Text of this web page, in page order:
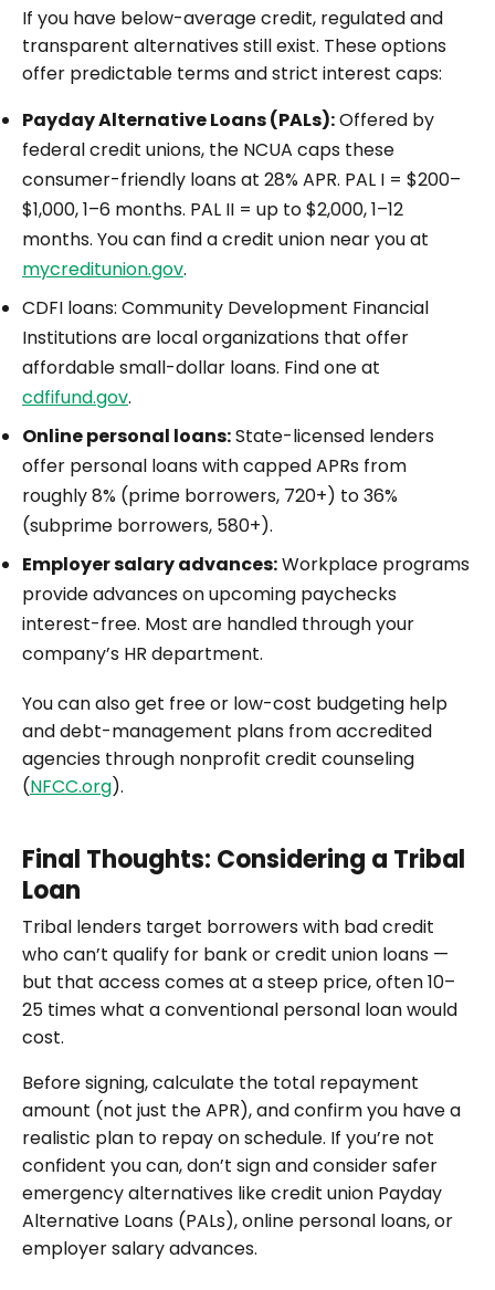
If you have below-average credit, regulated and
transparent alternatives still exist. These options
offer predictable terms and strict interest caps:
Payday Alternative Loans (PALs):Offered by
federal credit unions, the NCUA caps these
consumer-friendly loans at 28% APR. PAL I = $200–
$1,000, 1–6 months. PAL II = up to $2,000, 1–12
months. You can find a credit union near you at
mycreditunion.gov.
CDFI loans: Community Development Financial
Institutions are local organizations that offer
affordable small-dollar loans. Find one at
cdfifund.gov.
Online personal loans:State-licensed lenders
offer personal loans with capped APRs from
roughly 8% (prime borrowers, 720+) to 36%
(subprime borrowers, 580+).
Employer salary advances:Workplace programs
provide advances on upcoming paychecks
interest-free. Most are handled through your
company’s HR department.
You can also get free or low-cost budgeting help
and debt-management plans from accredited
agencies through nonprofit credit counseling
(NFCC.org).
Final Thoughts: Considering a Tribal
Loan
Tribal lenders target borrowers with bad credit
who can’t qualify for bank or credit union loans —
but that access comes at a steep price, often 10–
25 times what a conventional personal loan would
cost.
Before signing, calculate the total repayment
amount (not just the APR), and confirm you have a
realistic plan to repay on schedule. If you’re not
confident you can, don’t sign and consider safer
emergency alternatives like credit union Payday
Alternative Loans (PALs), online personal loans, or
employer salary advances.